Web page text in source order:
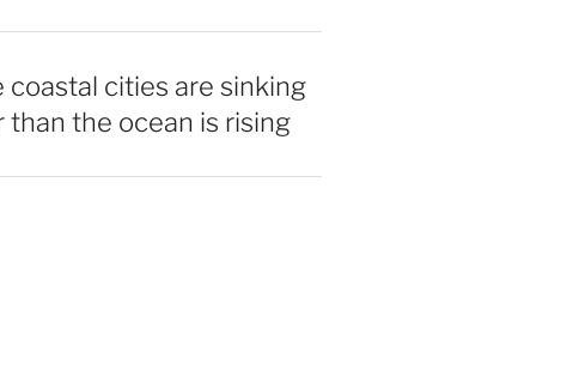
coastal cities are sinking
than the ocean is rising